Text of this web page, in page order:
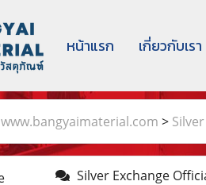
หน้าแรก เกี่ยวกับเรา
www.bangyaimaterial.com >
Silver Exchange